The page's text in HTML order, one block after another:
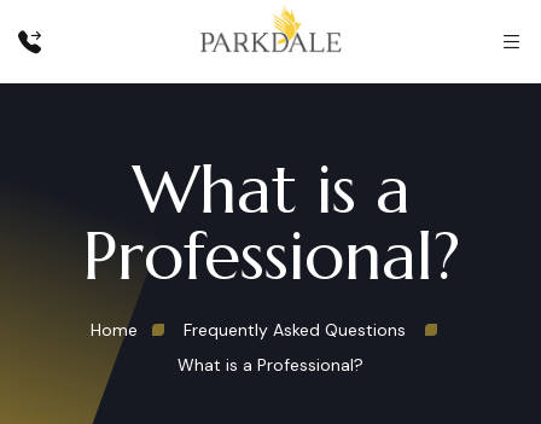
What is a
Professional?
Home
Frequently Asked Questions
What is a Professional?